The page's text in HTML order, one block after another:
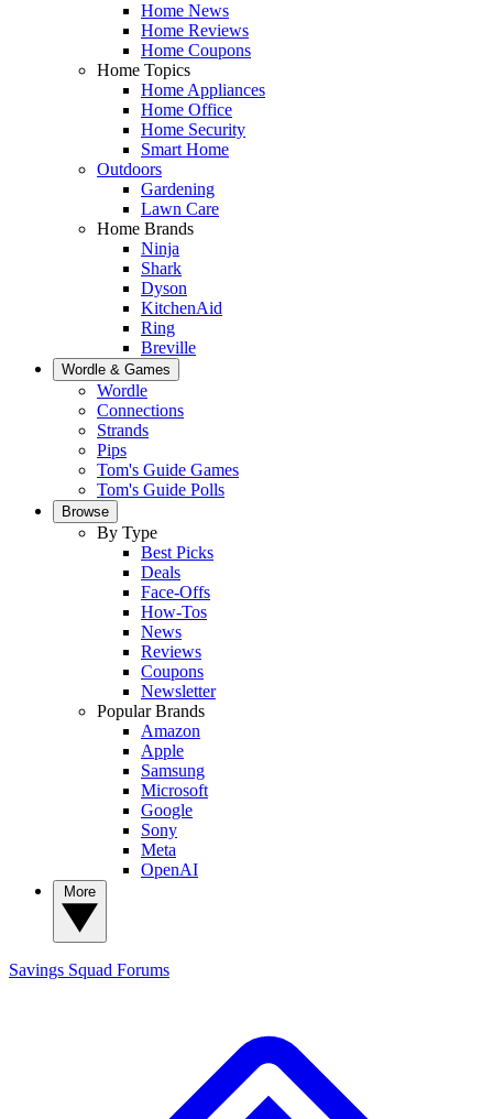
Home News
Home Reviews
Home Coupons
Home Topics
Home Appliances
Home Office
Home Security
Smart Home
Outdoors
Gardening
Lawn Care
Home Brands
Ninja
Shark
Dyson
KitchenAid
Ring
Breville
Wordle & Games
Wordle
Connections
Strands
Pips
Tom's Guide Games
Tom's Guide Polls
Browse
By Type
Best Picks
Deals
Face-Offs
How-Tos
News
Reviews
Coupons
Newsletter
Popular Brands
Amazon
Apple
Samsung
Microsoft
Google
Sony
Meta
OpenAI
Savings Squad Forums